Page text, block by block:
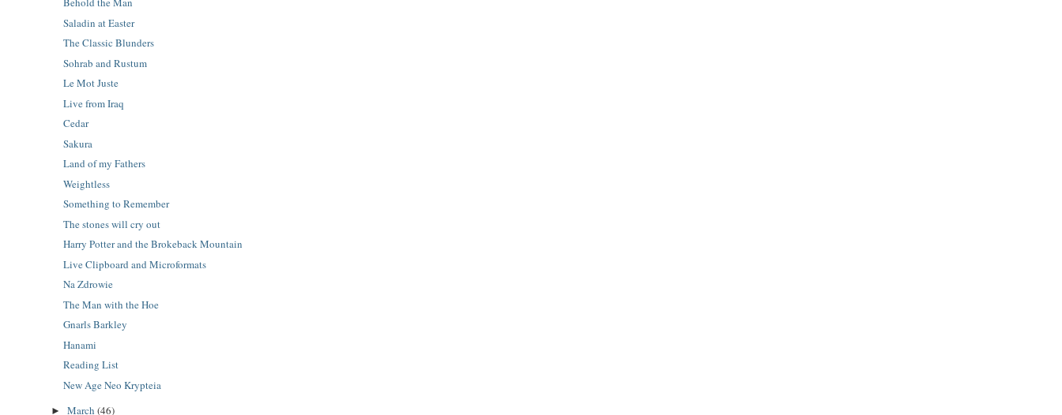
Saladin at Easter
The Classic Blunders
Sohrab and Rustum
Le Mot Juste
Live from Iraq
Cedar
Sakura
Land of my Fathers
Weightless
Something to Remember
The stones will cry out
Harry Potter and the Brokeback Mountain
Live Clipboard and Microformats
Na Zdrowie
The Man with the Hoe
Gnarls Barkley
Hanami
Reading List
New Age Neo Krypteia
► March (46)